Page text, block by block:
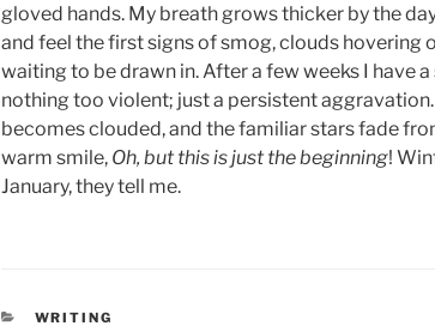
gloved hands. My breath grows thicker by the
and feel the first signs of smog, clouds hovering
waiting to be drawn in. After a few weeks I have a
nothing too violent; just a persistent
becomes clouded, and the familiar stars fade
warm smile, Oh, but this is just the beginning!
January, they tell me.
CATEGORIES
WRITING